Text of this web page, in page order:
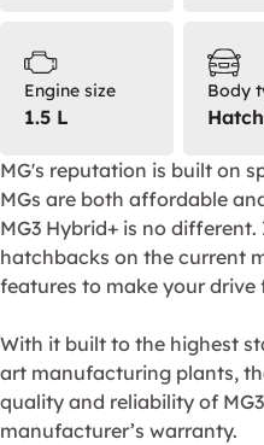
Engine size
1.5 L
Body
MG's reputation is built on
MGs are both affordable
MG3 Hybrid+ is no
hatchbacks on the current
features to make your drive
With it built to the highest
art manufacturing plants,
quality and reliability of
manufacturer’s warranty.